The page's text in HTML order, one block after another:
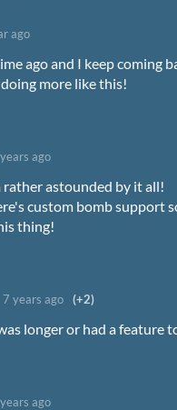
ago
ago and I keep coming
more like this!
ago
rather astounded by it all!
custom bomb support
thing!
7 years ago (+2)
longer or had a feature
ago